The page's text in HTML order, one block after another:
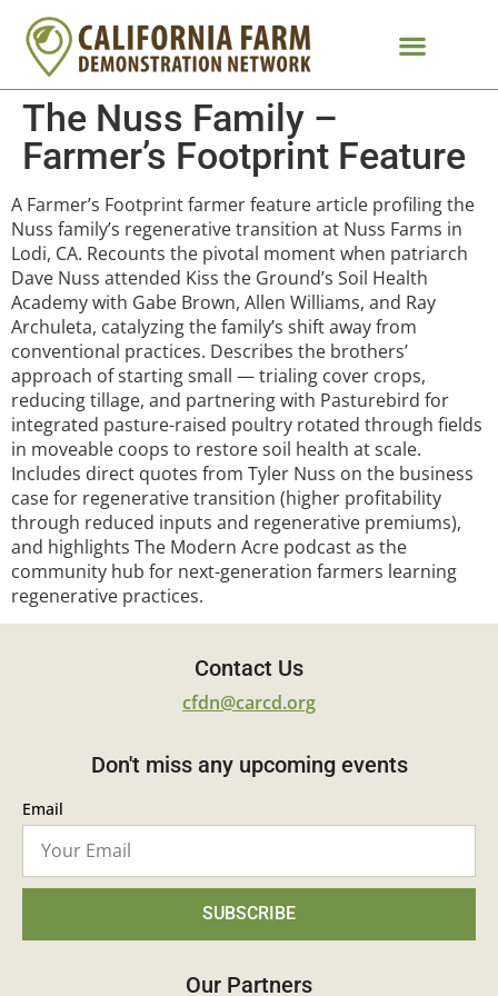
The Nuss Family –
Farmer’s Footprint Feature
A Farmer’s Footprint farmer feature article profiling the
Nuss family’s regenerative transition at Nuss Farms in
Lodi, CA. Recounts the pivotal moment when patriarch
Dave Nuss attended Kiss the Ground’s Soil Health
Academy with Gabe Brown, Allen Williams, and Ray
Archuleta, catalyzing the family’s shift away from
conventional practices. Describes the brothers’
approach of starting small — trialing cover crops,
reducing tillage, and partnering with Pasturebird for
integrated pasture-raised poultry rotated through fields
in moveable coops to restore soil health at scale.
Includes direct quotes from Tyler Nuss on the business
case for regenerative transition (higher profitability
through reduced inputs and regenerative premiums),
and highlights The Modern Acre podcast as the
community hub for next-generation farmers learning
regenerative practices.
Contact Us
cfdn@carcd.org
Don't miss any upcoming events
Email
SUBSCRIBE
Our Partners